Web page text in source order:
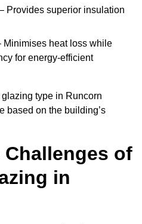
Provides superior insulation
Minimises heat loss while
for energy-efficient
type in Runcorn
based on the building’s
Challenges of
in